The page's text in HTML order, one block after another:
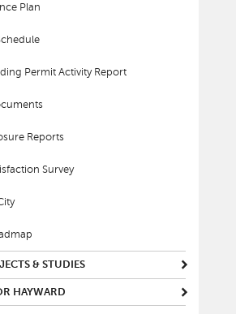
Plan
Permit Activity Report
Reports
Survey
& STUDIES
HAYWARD